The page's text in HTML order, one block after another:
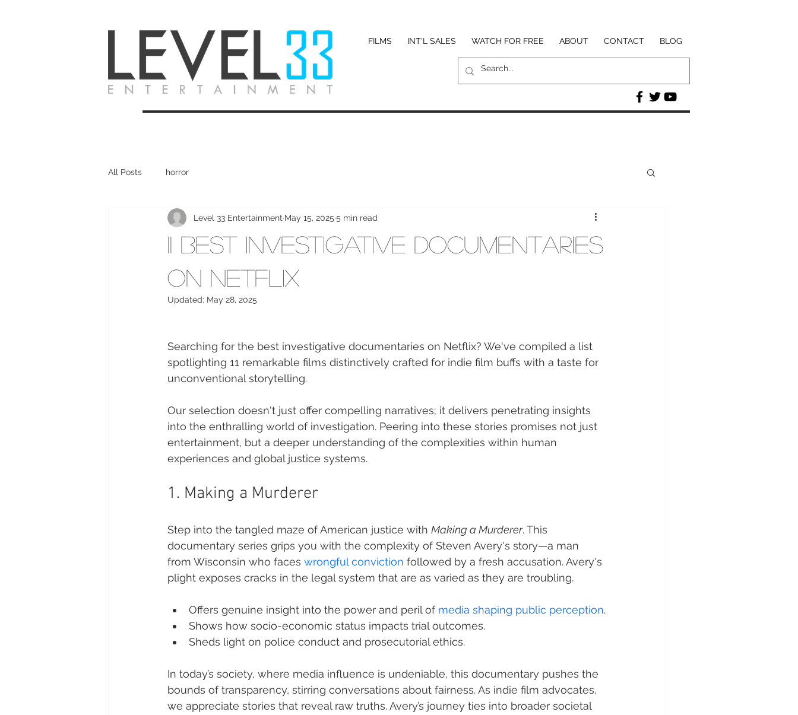
FILMS INT'L SALES WATCH FOR FREE ABOUT CONTACT BLOG
All Posts horror
11 Best Investigative Documentaries
on Netflix
Level 33 Entertainment May 15, 2025 5 min read
Updated: May 28, 2025
Searching for the best investigative documentaries on Netflix? We've compiled a list
spotlighting 11 remarkable films distinctively crafted for indie film buffs with a taste for
unconventional storytelling.
Our selection doesn't just offer compelling narratives; it delivers penetrating insights
into the enthralling world of investigation. Peering into these stories promises not just
entertainment, but a deeper understanding of the complexities within human
experiences and global justice systems.
1. Making a Murderer
Step into the tangled maze of American justice with Making a Murderer. This
documentary series grips you with the complexity of Steven Avery's story—a man
from Wisconsin who faces wrongful conviction followed by a fresh accusation. Avery's
plight exposes cracks in the legal system that are as varied as they are troubling.
Offers genuine insight into the power and peril of media shaping public perception.
Shows how socio-economic status impacts trial outcomes.
Sheds light on police conduct and prosecutorial ethics.
In today’s society, where media influence is undeniable, this documentary pushes the
bounds of transparency, stirring conversations about fairness. As indie film advocates,
we appreciate stories that reveal raw truths. Avery’s journey ties into broader societal